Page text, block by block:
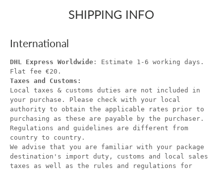
SHIPPING INFO
International
DHL Express Worldwide : Estimate 1-6 working days.
Flat fee €20.
Taxes and Customs:
Local taxes & customs duties are not included in
your purchase. Please check with your local
authority to obtain the applicable rates prior to
purchasing as these are payable by the purchaser.
Regulations and guidelines are different from
country to country.
We advise that you are familiar with your package
destination's import duty, customs and local sales
taxes as well as the rules and regulations for